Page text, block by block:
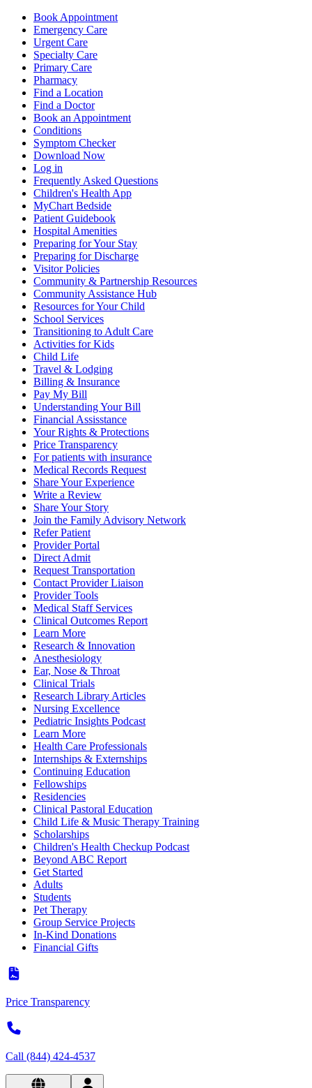
Book Appointment
Emergency Care
Urgent Care
Specialty Care
Primary Care
Pharmacy
Find a Location
Find a Doctor
Book an Appointment
Conditions
Symptom Checker
Download Now
Log in
Frequently Asked Questions
Children's Health App
MyChart Bedside
Patient Guidebook
Hospital Amenities
Preparing for Your Stay
Preparing for Discharge
Visitor Policies
Community & Partnership Resources
Community Assistance Hub
Resources for Your Child
School Services
Transitioning to Adult Care
Activities for Kids
Child Life
Travel & Lodging
Billing & Insurance
Pay My Bill
Understanding Your Bill
Financial Assisstance
Your Rights & Protections
Price Transparency
For patients with insurance
Medical Records Request
Share Your Experience
Write a Review
Share Your Story
Join the Family Advisory Network
Refer Patient
Provider Portal
Direct Admit
Request Transportation
Contact Provider Liaison
Provider Tools
Medical Staff Services
Clinical Outcomes Report
Learn More
Research & Innovation
Anesthesiology
Ear, Nose & Throat
Clinical Trials
Research Library Articles
Nursing Excellence
Pediatric Insights Podcast
Learn More
Health Care Professionals
Internships & Externships
Continuing Education
Fellowships
Residencies
Clinical Pastoral Education
Child Life & Music Therapy Training
Scholarships
Children's Health Checkup Podcast
Beyond ABC Report
Get Started
Adults
Students
Pet Therapy
Group Service Projects
In-Kind Donations
Financial Gifts
Price Transparency
Call (844) 424-4537